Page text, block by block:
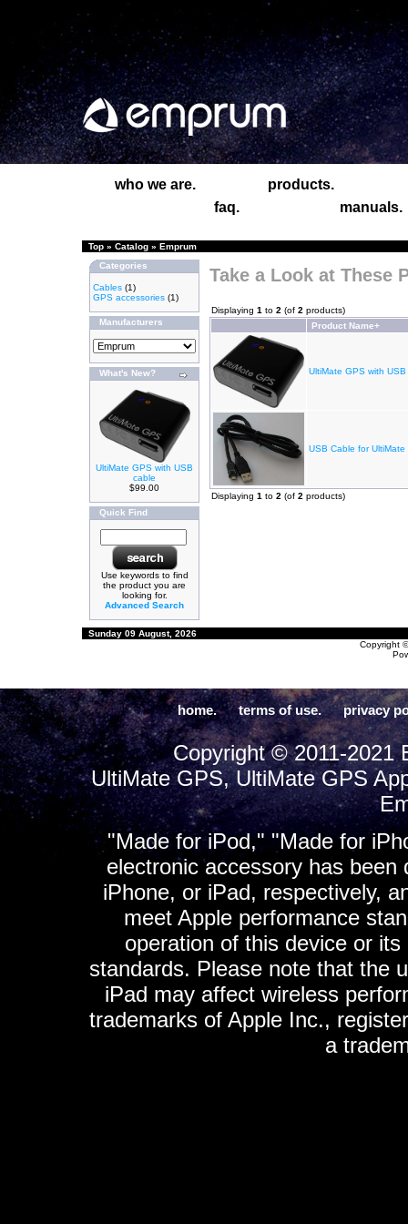
who we are.
products.
faq.
manuals.
Top » Catalog » Emprum
Categories
Cables (1)
GPS accessories (1)
Manufacturers
What's New?
UltiMate GPS with USB
cable
$99.00
Quick Find
Use keywords to find
the product you are
looking for.
Advanced Search
Take a Look at These
Displaying 1 to 2 (of 2 products)
Product Name+
UltiMate GPS with
USB Cable for UltiMate
Displaying 1 to 2 (of 2 products)
Sunday 09 August, 2026
Copyright
home. terms of use. privacy
Copyright © 2011-2021
UltiMate GPS, UltiMate GPS
"Made for iPod," "Made for
electronic accessory has
iPhone, or iPad, respectively,
meet Apple performance
operation of this device or
standards. Please note that the
iPad may affect wireless
trademarks of Apple Inc.,
a